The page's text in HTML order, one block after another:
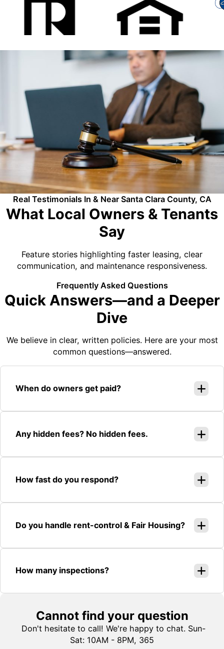
Real Testimonials In & Near Santa Clara County, CA
What Local Owners & Tenants
Say
Feature stories highlighting faster leasing, clear
communication, and maintenance responsiveness.
Frequently Asked Questions
Quick Answers—and a Deeper
Dive
We believe in clear, written policies. Here are your most
common questions—answered.
When do owners get paid?
Any hidden fees? No hidden fees.
How fast do you respond?
Do you handle rent-control & Fair Housing?
How many inspections?
Cannot find your question
Don't hesitate to call! We're happy to chat. Sun-
Sat: 10AM - 8PM, 365